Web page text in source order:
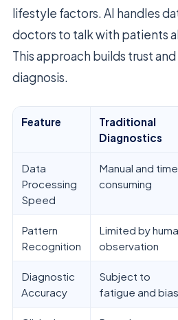
lifestyle factors. AI handles
doctors to talk with patients
This approach builds trust
diagnosis.
Feature
Traditional
Diagnostics
Data
Processing
Speed
Manual and
consuming
Pattern
Recognition
Limited by
observation
Diagnostic
Accuracy
Subject to
fatigue and bias